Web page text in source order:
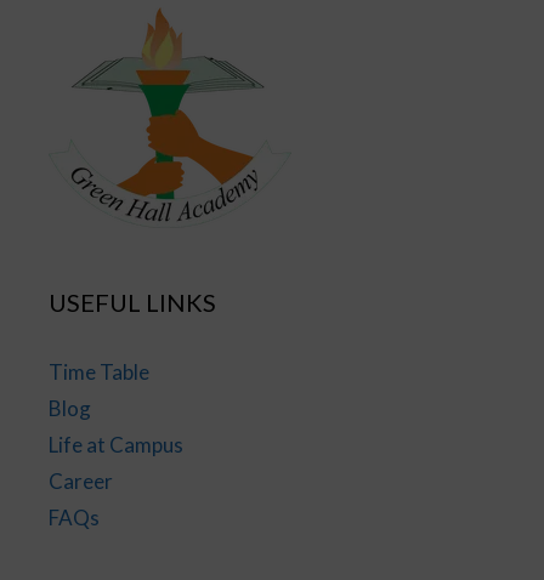
USEFUL LINKS
Time Table
Blog
Life at Campus
Career
FAQs